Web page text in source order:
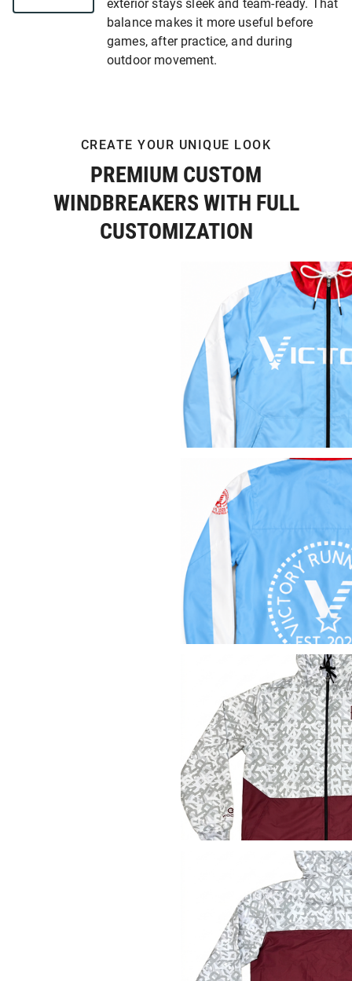
exterior stays sleek and team-ready. That
balance makes it more useful before
games, after practice, and during
outdoor movement.
PREMIUM CUSTOM
WINDBREAKERS WITH FULL
CUSTOMIZATION
CREATE YOUR UNIQUE LOOK